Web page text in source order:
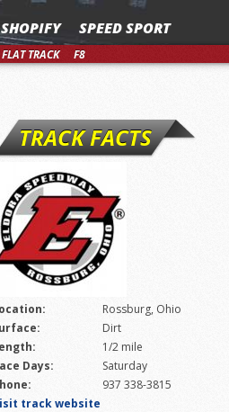
FLAT TRACK F8
SPEED SPORT
TRACK FACTS
Rossburg, Ohio
Dirt
1/2 mile
Days:
Saturday
937 338-3815
track website